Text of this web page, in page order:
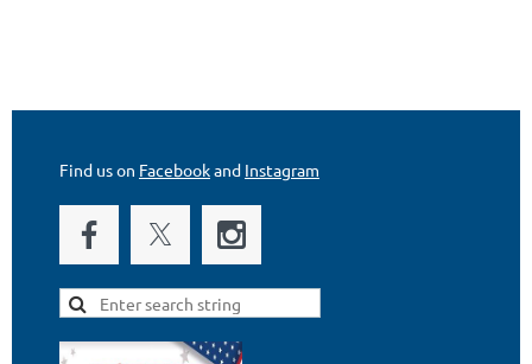
Find us on Facebookand Instagram